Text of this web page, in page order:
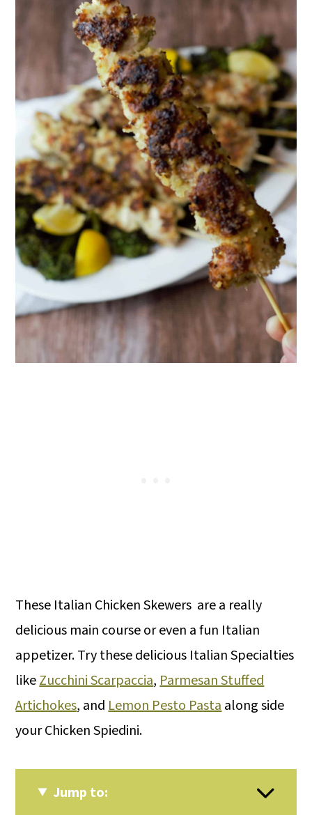
These Italian Chicken Skewers are a really
delicious main course or even a fun Italian
appetizer. Try these delicious Italian Specialties
likeZucchini Scarpaccia,Parmesan Stuffed
Artichokes, andLemon Pesto Pastaalong side
your Chicken Spiedini.
Jump to: